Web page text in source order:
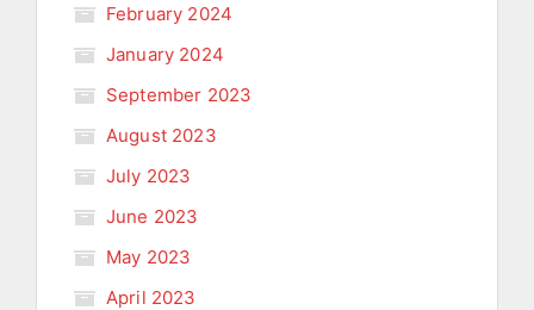
February 2024
January 2024
September 2023
August 2023
July 2023
June 2023
May 2023
April 2023